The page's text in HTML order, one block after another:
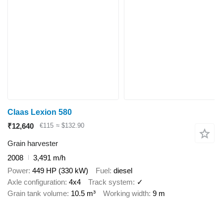
Claas Lexion 580
₹12,640
€115 ≈ $132.90
Grain harvester
2008
3,491 m/h
Power 449 HP (330 kW) Fuel diesel
Axle configuration 4x4 Track system
✓
Grain tank volume 10.5 m³ Working width 9 m